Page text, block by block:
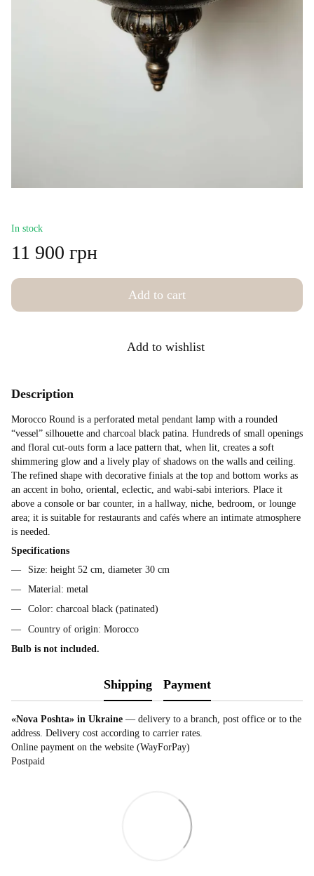
In stock
11 900 грн
Add to cart
Add to wishlist
Description
Morocco Round is a perforated metal pendant lamp with a rounded
“vessel” silhouette and charcoal black patina. Hundreds of small openings
and floral cut-outs form a lace pattern that, when lit, creates a soft
shimmering glow and a lively play of shadows on the walls and ceiling.
The refined shape with decorative finials at the top and bottom works as
an accent in boho, oriental, eclectic, and wabi-sabi interiors. Place it
above a console or bar counter, in a hallway, niche, bedroom, or lounge
area; it is suitable for restaurants and cafés where an intimate atmosphere
is needed.
Specifications
Size: height 52 cm, diameter 30 cm
Material: metal
Color: charcoal black (patinated)
Country of origin: Morocco
Bulb is not included.
Shipping Payment
«Nova Poshta» in Ukraine — delivery to a branch, post office or to the
address. Delivery cost according to carrier rates.
Online payment on the website (WayForPay)
Postpaid